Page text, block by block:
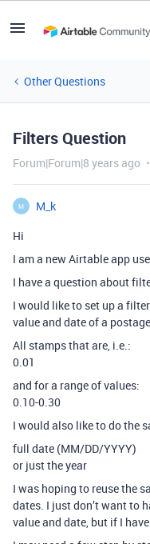
Other Questions
Filters Question
Forum|Forum|8 years ago
M
M_k
Hi
I am a new Airtable app
I have a question about
I would like to set up a
value and date of a
All stamps that are, i.e.:
0.01
and for a range of values:
0.10-0.30
I would also like to do the
full date (MM/DD/YYYY)
or just the year
I was hoping to reuse the
dates. I just don’t want to
value and date, but if I